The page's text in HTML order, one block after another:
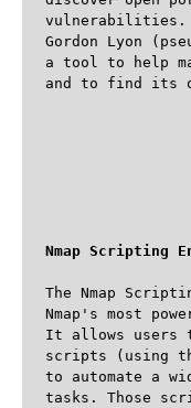
vulnerabilities.
Gordon Lyon
a tool to help
and to find its
Nmap Scripting
The Nmap
Nmap's most
It allows users
scripts (using
to automate a
tasks. Those